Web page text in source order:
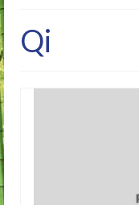
FAQ’s
About Me
Qi